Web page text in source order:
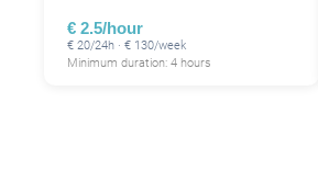
€ 2.5/hour
€ 20/24h · € 130/week
Minimum duration: 4 hours